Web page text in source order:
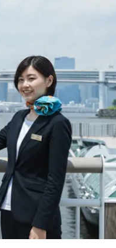
in Sumida, Tokyo,
and reached its full
tower in the world,
the world behind
ft).
beautiful night view. On
in the river water!